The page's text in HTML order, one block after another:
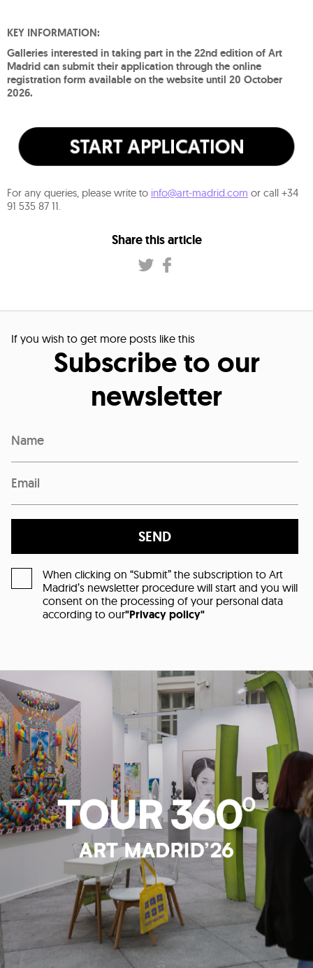
KEY INFORMATION:
Galleries interested in taking part in the 22nd edition of Art
Madrid can submit their application through the online
registration form available on the website until 20 October
2026.
For any queries, please write to info@art-madrid.com or call +34
91 535 87 11.
Share this article
If you wish to get more posts like this
Subscribe to our
newsletter
SEND
When clicking on “Submit” the subscription to Art
Madrid’s newsletter procedure will start and you will
consent on the processing of your personal data
according to our"Privacy policy"